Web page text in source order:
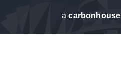
acarbon house